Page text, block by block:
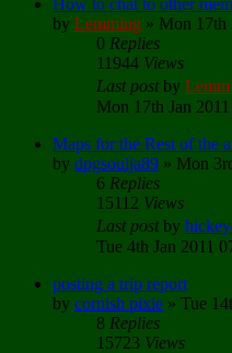
by Lemming » Mon 17th
0 Replies
11944 Views
Last postby
Mon 17th Jan
Maps for the Rest of the
by dpgsoulja89 » Mon
6 Replies
15112 Views
Last postby
Tue 4th Jan 2011
posting a trip report
by cornish pixie » Tue
8 Replies
15723 Views